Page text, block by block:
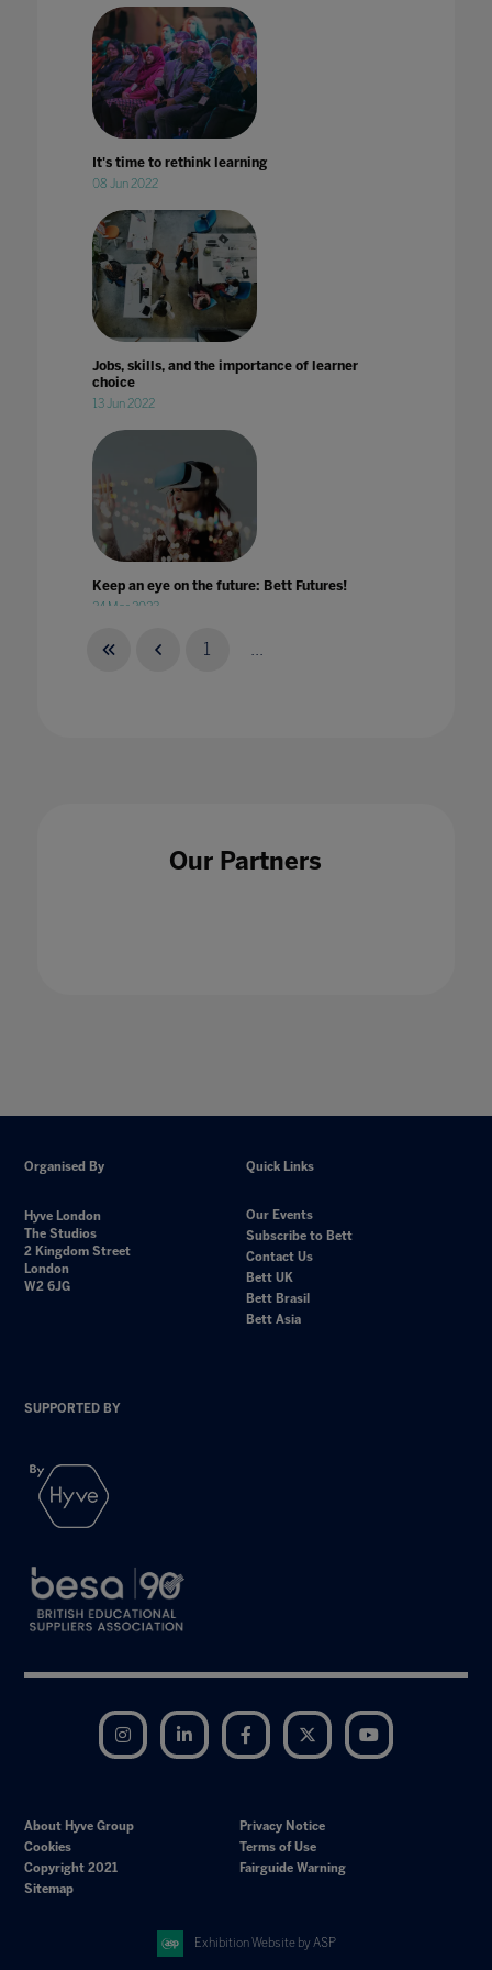
It's time to rethink learning
08 Jun 2022
Jobs, skills, and the importance of learner
choice
13 Jun 2022
Keep an eye on the future: Bett Futures!
24 Mar 2023
1 ...
Our Partners
Organised By
Hyve London
The Studios
2 Kingdom Street
London
W2 6JG
Quick Links
Our Events
Subscribe to Bett
Contact Us
Bett UK
Bett Brasil
Bett Asia
SUPPORTED BY
Instagram LinkedIn Facebook Twitter
About Hyve Group
Privacy Notice
Cookies
Terms of Use
Copyright 2021
Fairguide Warning
Sitemap
Exhibition Website by ASP